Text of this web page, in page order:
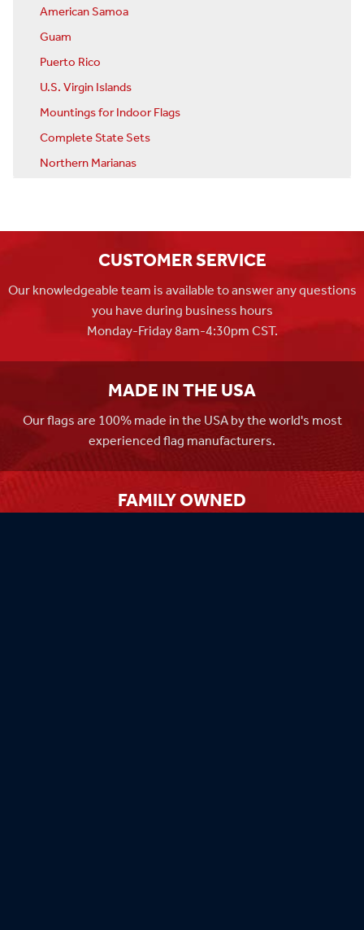
American Samoa
Guam
Puerto Rico
U.S. Virgin Islands
Mountings for Indoor Flags
Complete State Sets
Northern Marianas
CUSTOMER SERVICE
Our knowledgeable team is available to answer any questions
you have during business hours
Monday-Friday 8am-4:30pm CST.
MADE IN THE USA
Our flags are 100% made in the USA by the world's most
experienced flag manufacturers.
FAMILY OWNED